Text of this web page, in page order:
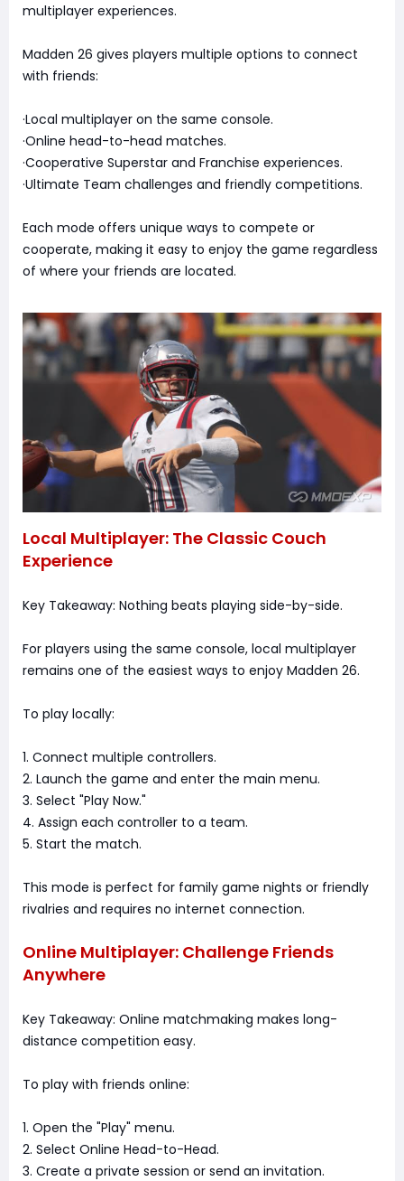
multiplayer experiences.
Madden 26 gives players multiple options to connect
with friends:
·Local multiplayer on the same console.
·Online head-to-head matches.
·Cooperative Superstar and Franchise experiences.
·Ultimate Team challenges and friendly competitions.
Each mode offers unique ways to compete or
cooperate, making it easy to enjoy the game regardless
of where your friends are located.
Local Multiplayer: The Classic Couch
Experience
Key Takeaway: Nothing beats playing side-by-side.
For players using the same console, local multiplayer
remains one of the easiest ways to enjoy Madden 26.
To play locally:
1. Connect multiple controllers.
2. Launch the game and enter the main menu.
3. Select "Play Now."
4. Assign each controller to a team.
5. Start the match.
This mode is perfect for family game nights or friendly
rivalries and requires no internet connection.
Online Multiplayer: Challenge Friends
Anywhere
Key Takeaway: Online matchmaking makes long-
distance competition easy.
To play with friends online:
1. Open the "Play" menu.
2. Select Online Head-to-Head.
3. Create a private session or send an invitation.